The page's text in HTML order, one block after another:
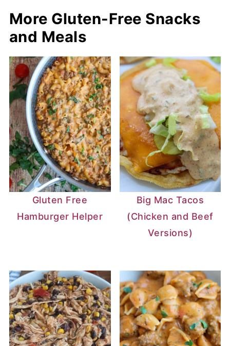
More Gluten-Free Snacks
and Meals
Gluten Free
Hamburger Helper
Big Mac Tacos
(Chicken and Beef
Versions)